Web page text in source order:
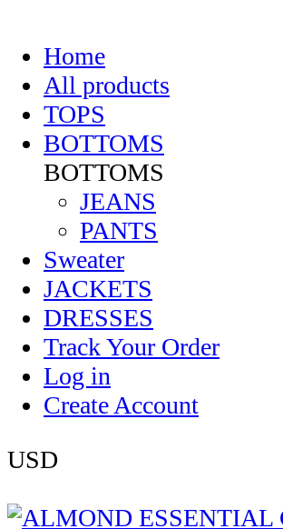
Home
All products
TOPS
BOTTOMS
BOTTOMS
JEANS
PANTS
Sweater
JACKETS
DRESSES
Track Your Order
Log in
Create Account
USD